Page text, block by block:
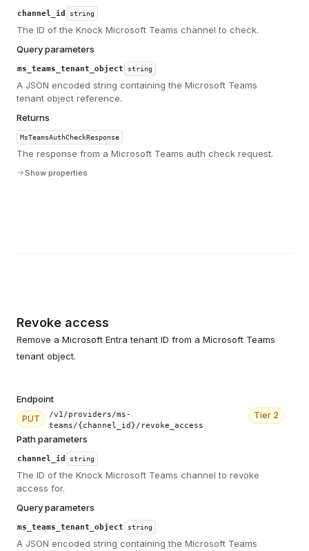
channel_id string
The ID of the Knock Microsoft Teams channel to check.
Query parameters
ms_teams_tenant_object string
A JSON encoded string containing the Microsoft Teams
tenant object reference.
Returns
MsTeamsAuthCheckResponse
The response from a Microsoft Teams auth check request.
Show properties
Revoke access
Remove a Microsoft Entra tenant ID from a Microsoft Teams
tenant object.
Endpoint
PUT
/v1/providers/ms-
teams/{channel_id}/revoke_access
Tier 2
Path parameters
channel_id string
The ID of the Knock Microsoft Teams channel to revoke
access for.
Query parameters
ms_teams_tenant_object string
A JSON encoded string containing the Microsoft Teams